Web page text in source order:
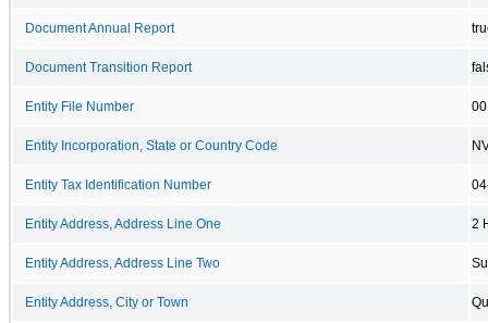
Document Annual Report
Document Transition Report
Entity File Number
Entity Incorporation, State or Country Code
Entity Tax Identification Number
Entity Address, Address Line One 2
Entity Address, Address Line Two
Entity Address, City or Town